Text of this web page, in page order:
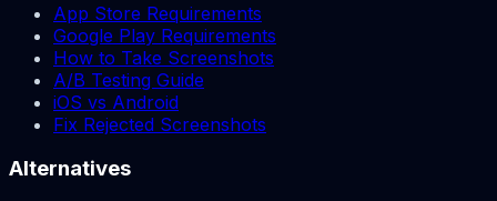
App Store Requirements
Google Play Requirements
How to Take Screenshots
A/B Testing Guide
iOS vs Android
Fix Rejected Screenshots
Alternatives